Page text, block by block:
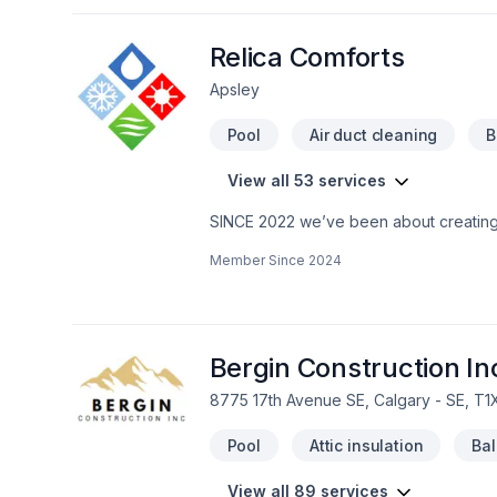
Sound proofing, Staircase & railing,
Relica Comforts
Apsley
Pool Air duct cleaning
View all 53 services
SINCE 2022 we’ve been about
BUT … …The most vivid comfortability
install OR renovate our most
LAST BUT NOT LEAST …
help from us! Learn more today about
Member Since 2024
Bergin Construction
8775 17th Avenue SE, Calgary - SE,
Pool Attic insulation
View all 89 services